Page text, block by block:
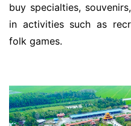
buy specialties,
in activities such as
folk games.